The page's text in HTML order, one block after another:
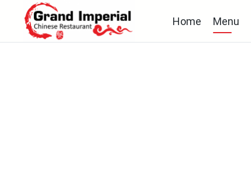
Home Menu